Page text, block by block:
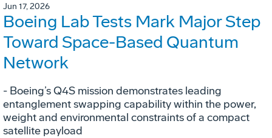
Jun 17, 2026
Boeing Lab Tests Mark Major Step
Toward Space-Based Quantum
Network
- Boeing’s Q4S mission demonstrates leading
entanglement swapping capability within the power,
weight and environmental constraints of a compact
satellite payload